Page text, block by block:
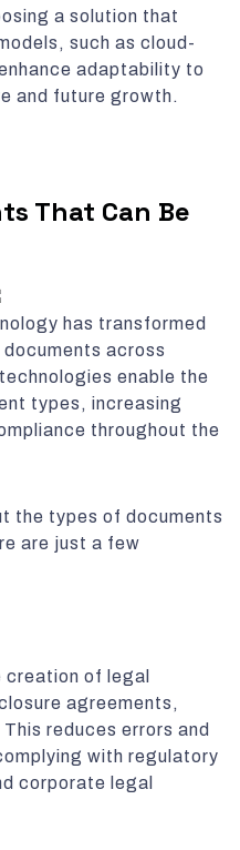
a solution that
such as cloud-
adaptability to
and future growth.
That Can Be
has transformed
across
enable the
types, increasing
throughout the
the types of documents
are just a few
of legal
agreements,
reduces errors and
with regulatory
corporate legal